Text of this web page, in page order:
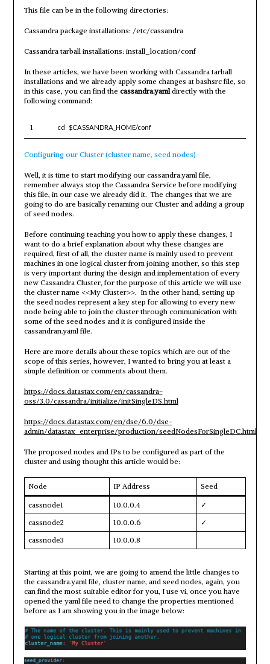
This file can be in the following directories:
Cassandra package installations: /etc/cassandra
Cassandra tarball installations: install_location/conf
In these articles, we have been working with Cassandra tarball
installations and we already apply some changes at bashsrc file, so
in this case, you can find the cassandra.yamldirectly with the
following command:
1 cd $CASSANDRA_HOME/conf
Configuring our Cluster (cluster name, seed nodes)
Well, it is time to start modifying our cassandra.yaml file,
remember always stop the Cassandra Service before modifying
this file, in our case we already did it. The changes that we are
going to do are basically renaming our Cluster and adding a group
of seed nodes.
Before continuing teaching you how to apply these changes, I
want to do a brief explanation about why these changes are
required, first of all, the cluster name is mainly used to prevent
machines in one logical cluster from joining another, so this step
is very important during the design and implementation of every
new Cassandra Cluster, for the purpose of this article we will use
the cluster name <<My Cluster>>. In the other hand, setting up
the seed nodes represent a key step for allowing to every new
node being able to join the cluster through communication with
some of the seed nodes and it is configured inside the
cassandran.yaml file.
Here are more details about these topics which are out of the
scope of this series, however, I wanted to bring you at least a
simple definition or comments about them.
https://docs.datastax.com/en/cassandra-
oss/3.0/cassandra/initialize/initSingleDS.html
https://docs.datastax.com/en/dse/6.0/dse-
admin/datastax_enterprise/production/seedNodesForSingleDC.html
The proposed nodes and IPs to be configured as part of the
cluster and using thought this article would be:
Node IP Address Seed
cassnode1 10.0.0.4
✓
cassnode2
10.0.0.6
✓
cassnode3
10.0.0.8
Starting at this point, we are going to amend the little changes to
the cassandra.yaml file, cluster name, and seed nodes, again, you
can find the most suitable editor for you, I use vi, once you have
opened the yaml file need to change the properties mentioned
before as I am showing you in the image below: